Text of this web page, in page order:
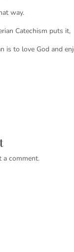
way.
Presbyterian
is to love God and
a comment.